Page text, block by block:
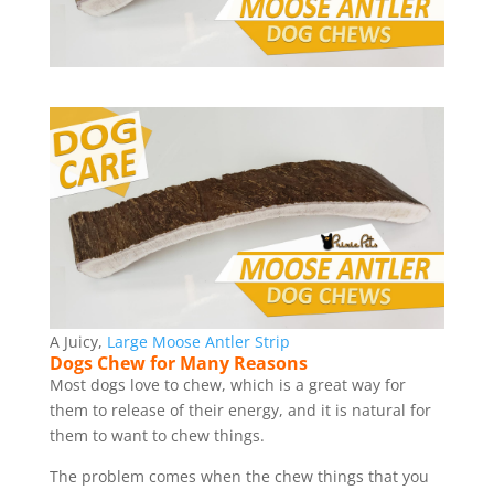
A Juicy, Large Moose Antler Strip
Dogs Chew for Many Reasons
Most dogs love to chew, which is a great way for
them to release of their energy, and it is natural for
them to want to chew things.
The problem comes when the chew things that you